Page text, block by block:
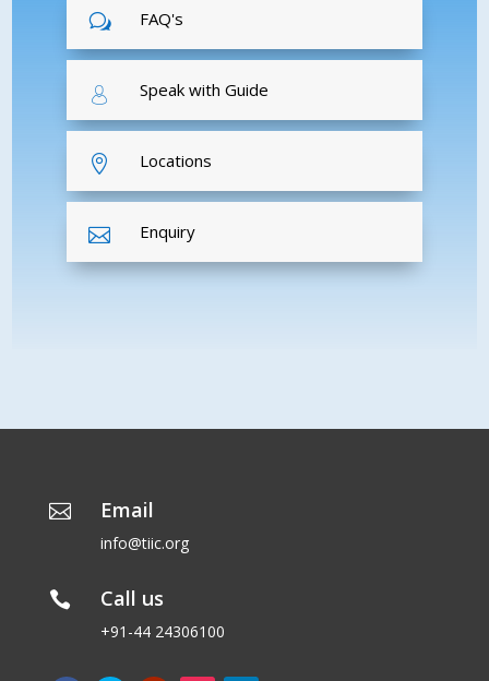
w FAQ's
Speak with Guide
 Locations
 Enquiry
 Email
info@tiic.org
 Call us
+91-44 24306100